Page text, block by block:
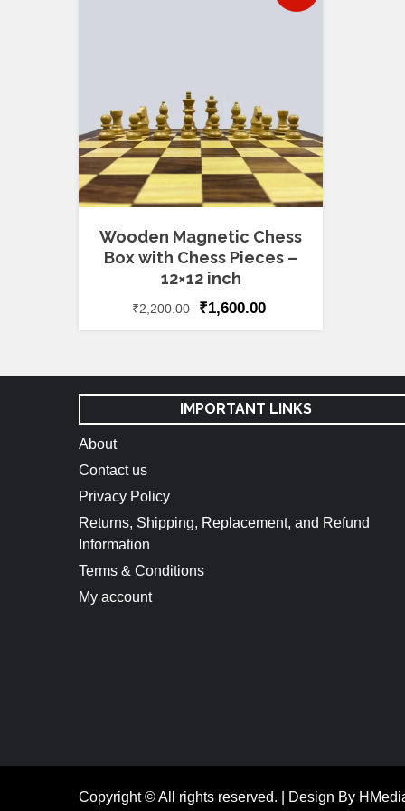
Wooden Magnetic Chess
Box with Chess Pieces –
12×12 inch
₹2,200.00 ₹1,600.00
IMPORTANT LINKS
About
Contact us
Privacy Policy
Returns, Shipping, Replacement, and Refund
Information
Terms & Conditions
My account
Copyright © All rights reserved. Design By